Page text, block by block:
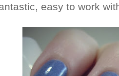
easy to work